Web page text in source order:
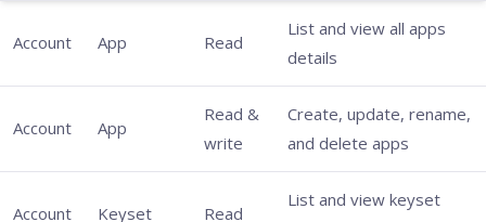
Account App Read
List and view all apps
details
Account App
Read &
write
Create, update, rename,
and delete apps
Account Keyset Read
List and view keyset